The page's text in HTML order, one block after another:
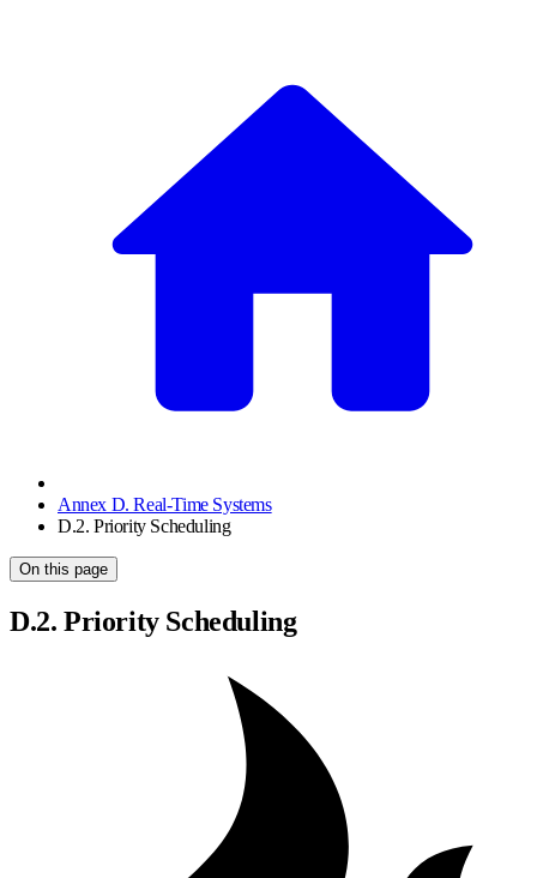
Annex D. Real-Time Systems
D.2. Priority Scheduling
On this page
D.2. Priority Scheduling